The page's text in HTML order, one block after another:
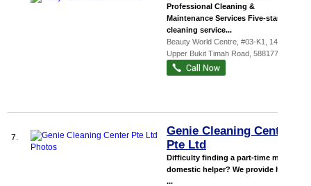
Professional Cleaning &
Maintenance Services Five-star
cleaning service...
Beauty World Centre , #03-K1, 144
Upper Bukit Timah Road 588177
7.
Genie Cleaning Center
Pte Ltd
Difficulty finding a part-time maid or
domestic helper? We provide home
...